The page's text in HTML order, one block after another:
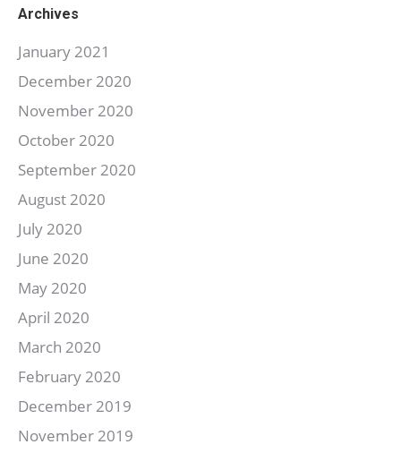
Archives
January 2021
December 2020
November 2020
October 2020
September 2020
August 2020
July 2020
June 2020
May 2020
April 2020
March 2020
February 2020
December 2019
November 2019